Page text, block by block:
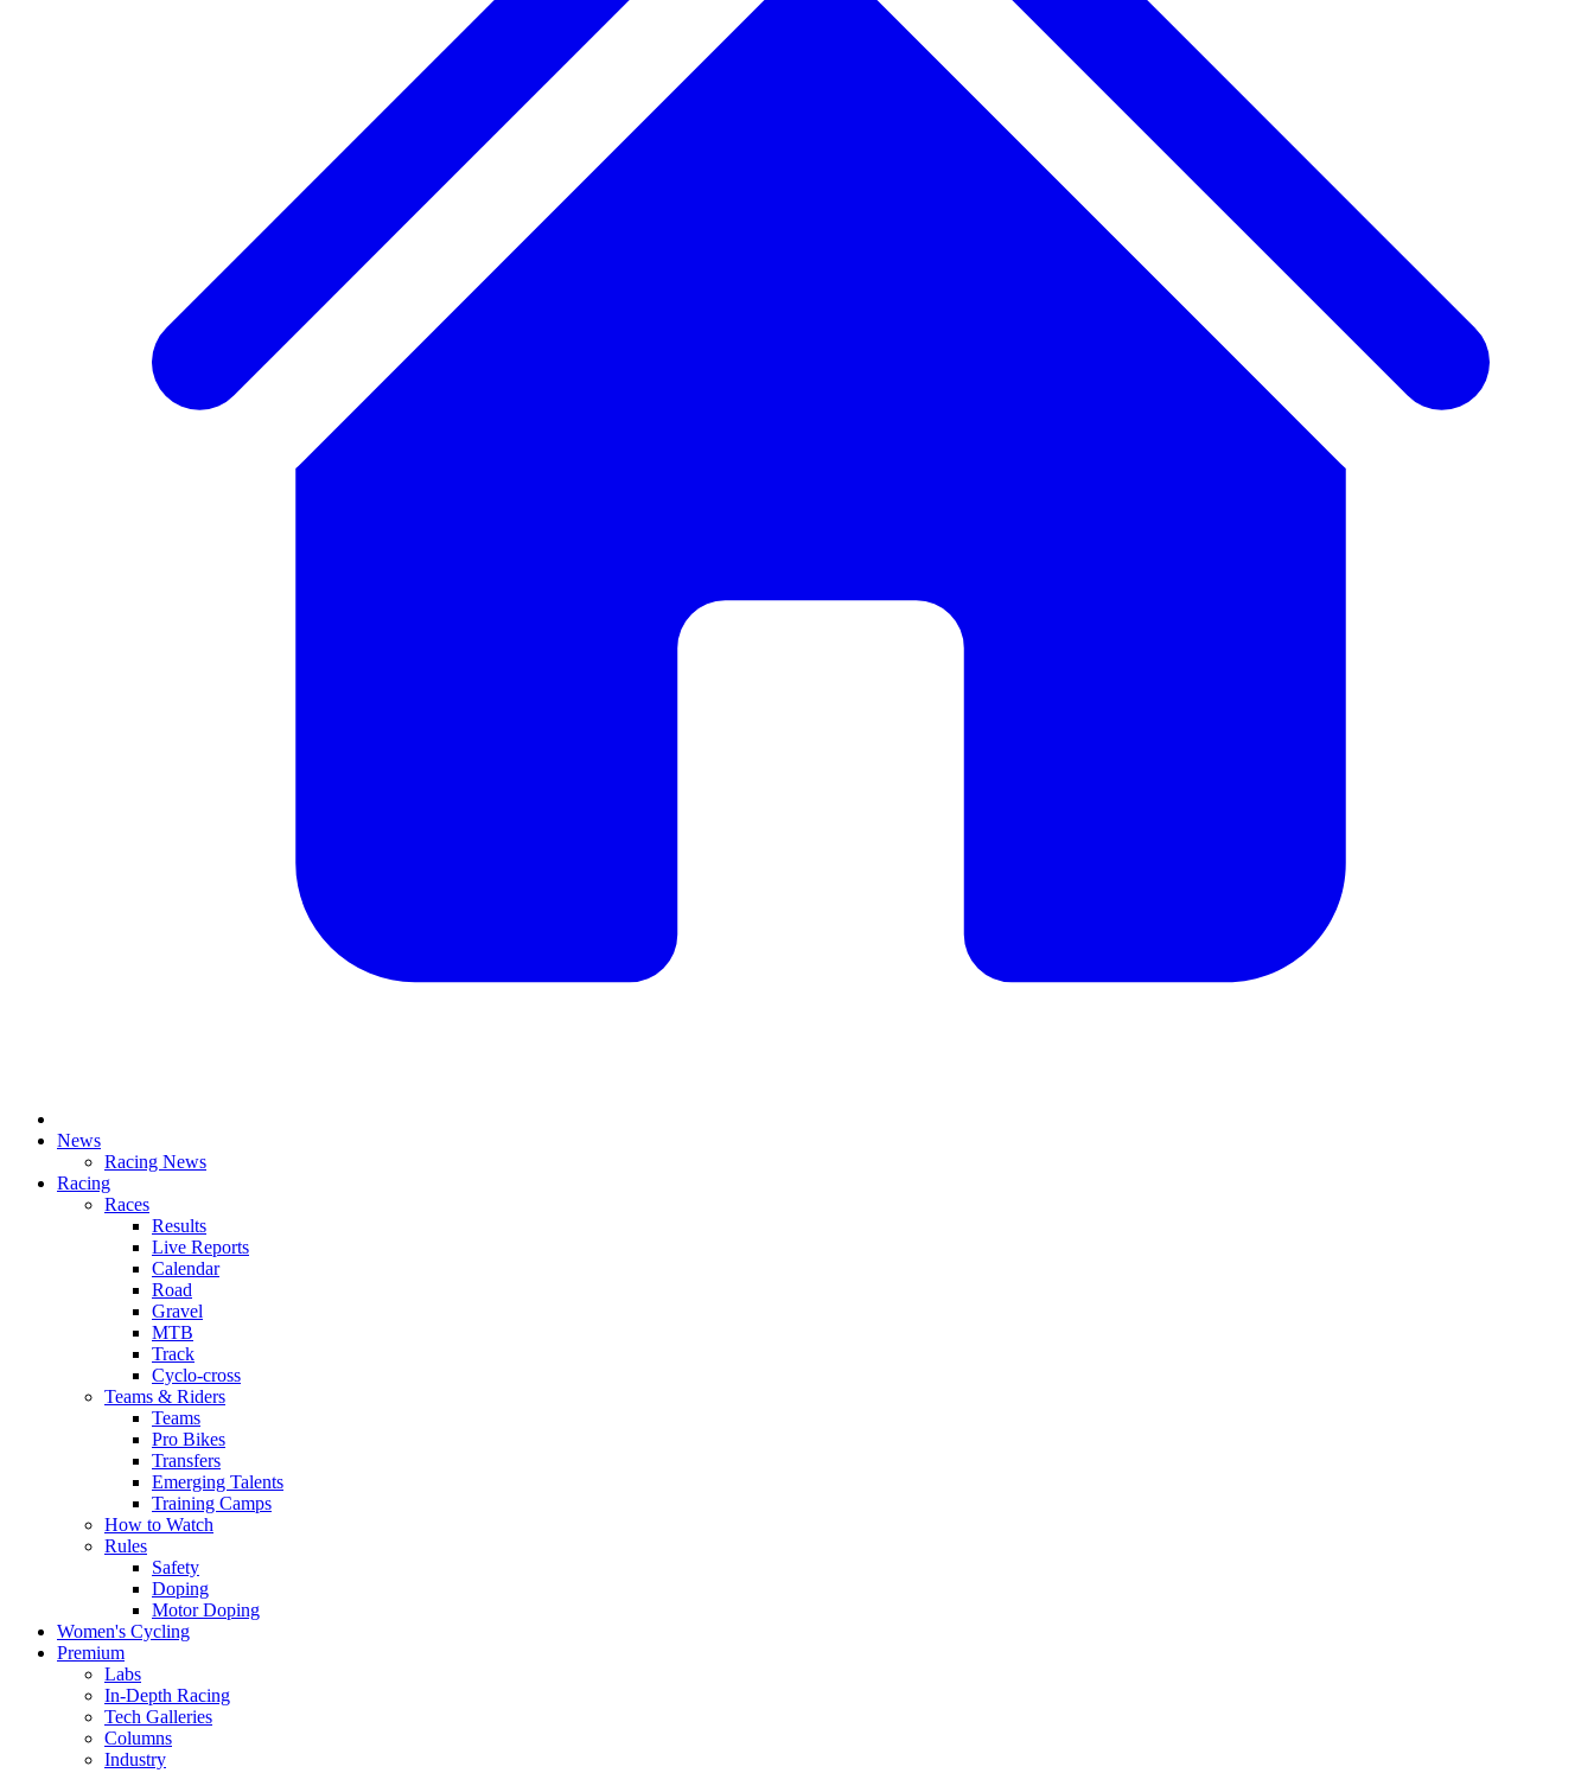
News
Racing News
Racing
Races
Results
Live Reports
Calendar
Road
Gravel
MTB
Track
Cyclo-cross
Teams & Riders
Teams
Pro Bikes
Transfers
Emerging Talents
Training Camps
How to Watch
Rules
Safety
Doping
Motor Doping
Women's Cycling
Premium
Labs
In-Depth Racing
Tech Galleries
Columns
Industry